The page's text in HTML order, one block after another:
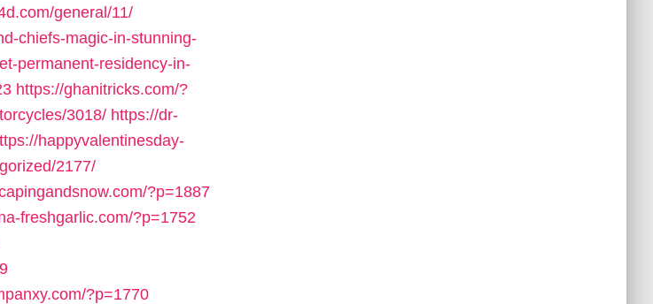
general/11/
chiefs-magic-in-stunning-
permanent-residency-in-
https://ghanitricks.com/?
3018/ https://dr-
happyvalentinesday-
2177/
?p=1887
freshgarlic.com/?p=1752
?p=1770